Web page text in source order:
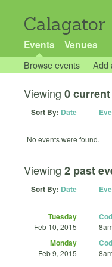
Calagator
Events Venues
Browse events Add
Viewing 0
Sort By: Date
No events were found.
Viewing 2 past
Sort By: Date
Tuesday
Feb 10, 2015 8am
Monday
Feb 9, 2015 8am